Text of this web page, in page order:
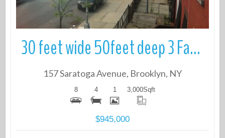
30 feet wide 50feet deep 3 Family Townhouse.
157 Saratoga Avenue, Brooklyn, NY
8 4 1 3,000Sqft
$945,000